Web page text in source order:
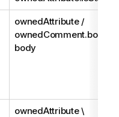
ownedAttribute /
ownedComment.body /
body
ownedAttribute \